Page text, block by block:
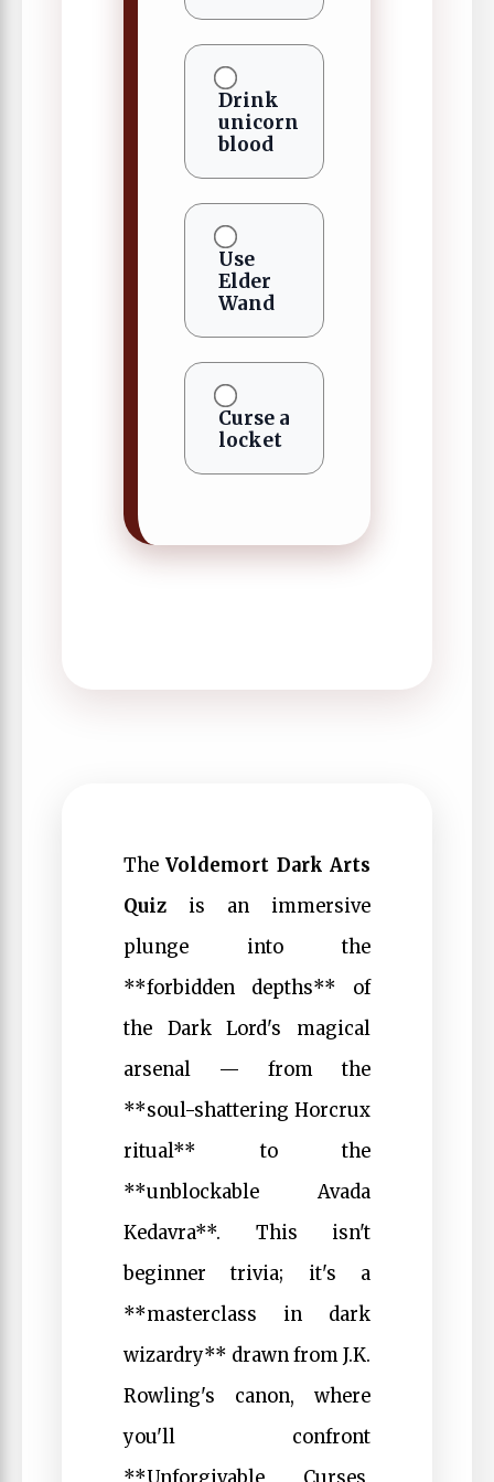
Drink
unicorn
blood
Use
Elder
Wand
Curse a
locket
TheVoldemort Dark Arts
Quiz is an immersive
plunge into the
**forbidden depths** of
the Dark Lord's magical
arsenal — from the
**soul-shattering Horcrux
ritual** to the
**unblockable Avada
Kedavra**. This isn't
beginner trivia; it's a
**masterclass in dark
wizardry** drawn from J.K.
Rowling's canon, where
you'll confront